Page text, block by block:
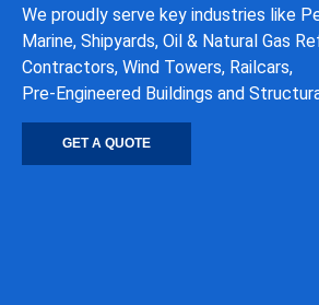
We proudly serve key industries like
Marine, Shipyards, Oil & Natural Gas
Contractors, Wind Towers, Railcars,
Pre-Engineered Buildings and
GET A QUOTE